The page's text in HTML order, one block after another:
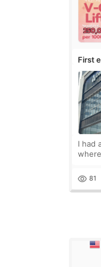
First
I had
feel81